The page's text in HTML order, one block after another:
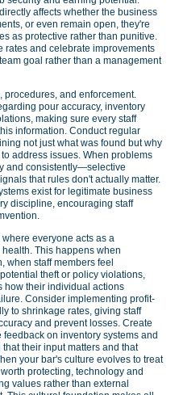
affects whether the business
or even remain open, they're
as protective rather than punitive.
rates and celebrate improvements
goal rather than a management
procedures, and enforcement.
pour accuracy, inventory
making sure every staff
information. Conduct regular
not just what was found but why
address issues. When problems
and consistently—selective
that rules don't actually matter.
exist for legitimate business
discipline, encouraging staff
everyone acts as a
This happens when
when staff members feel
theft or policy violations,
how their individual actions
Consider implementing profit-
to shrinkage rates, giving staff
and prevent losses. Create
on inventory systems and
their input matters and that
your bar's culture evolves to treat
protecting, technology and
values rather than external